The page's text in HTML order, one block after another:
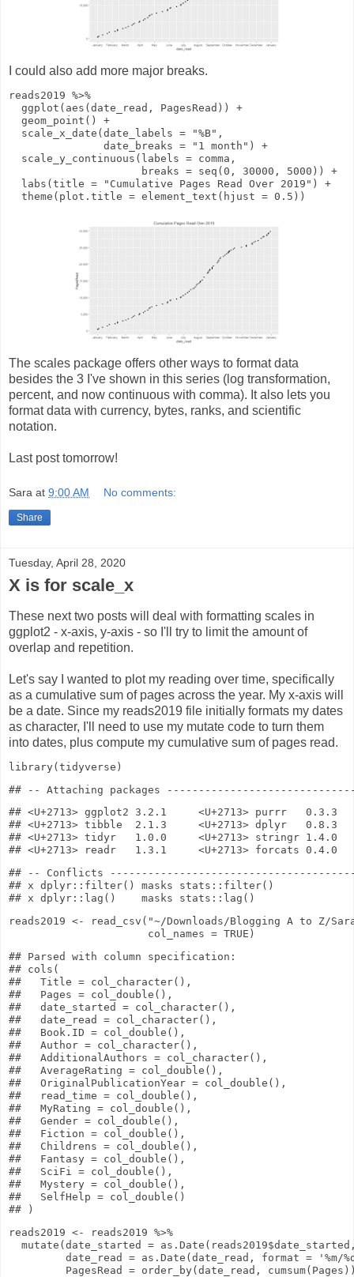
I could also add more major breaks.
reads2019 %>%
ggplot ( aes (date_read, PagesRead))
+
geom_point ()
+
scale_x_date (date_labels = "%B" ,
date_breaks = "1 month" )
+
scale_y_continuous ( labels = comma,
breaks = seq (0 , 30000 , 5000 ))
+
labs (title = "Cumulative Pages Read Over 2019" )
+
theme ( plot.title = element_text ( hjust = 0.5 ))
The scales package offers other ways to format data
besides the 3 I've shown in this series (log transformation,
percent, and now continuous with comma). It also lets you
format data with currency, bytes, ranks, and scientific
notation.
Last post tomorrow!
Sara at 9:00 AM No comments:
Share
Tuesday, April 28, 2020
X is for scale_x
These next two posts will deal with formatting scales in
ggplot2 - x-axis, y-axis - so I'll try to limit the amount of
overlap and repetition.
Let's say I wanted to plot my reading over time, specifically
as a cumulative sum of pages across the year. My x-axis will
be a date. Since my reads2019 file initially formats my dates
as character, I'll need to use my mutate code to turn them
into dates, plus compute my cumulative sum of pages read.
library(tidyverse)
## <U+2713> ggplot2 3.2.1     <U+2713> purrr   0.3.3
## <U+2713> tibble  2.1.3     <U+2713> dplyr   0.8.3
## <U+2713> tidyr   1.0.0     <U+2713> stringr 1.4.0
## -- Conflicts
## x dplyr::filter() masks stats::filter()
reads2019 <- read_csv ( "~/Downloads/Blogging A to Z/
col_names = TRUE )
## Parsed with column specification:
## cols(
##   Title = col_character(),
##   Pages = col_double(),
##   date_started = col_character(),
##   date_read = col_character(),
##   Book.ID = col_double(),
##   Author = col_character(),
##   AdditionalAuthors = col_character(),
##   AverageRating = col_double(),
##   OriginalPublicationYear = col_double(),
##   read_time = col_double(),
##   MyRating = col_double(),
##   Gender = col_double(),
##   Fiction = col_double(),
##   Childrens = col_double(),
##   Fantasy = col_double(),
##   SciFi = col_double(),
##   Mystery = col_double(),
##   SelfHelp = col_double()
reads2019 <- reads2019 %>%
mutate ( date_started = as.Date (reads2019$
date_read
= as.Date (date_read, format =
'%m/
PagesRead
= order_by(date_read, cumsum